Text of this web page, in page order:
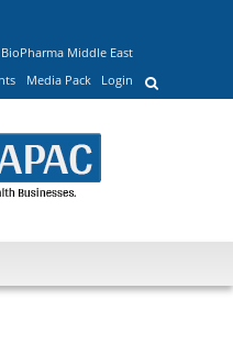
BioPharma Middle East
Media Pack Login